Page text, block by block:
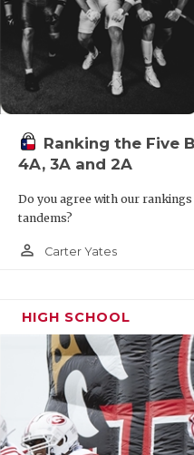
Ranking the Five
4A, 3A and 2A
Do you agree with our
tandems?
person_outline Carter Yates
HIGH SCHOOL